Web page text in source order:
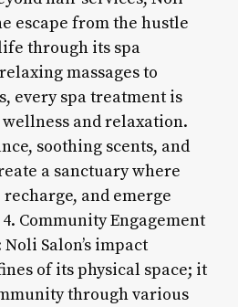
escape from the hustle
through its spa
massages to
every spa treatment is
and relaxation.
soothing scents, and
a sanctuary where
and emerge
Community Engagement
Salon’s impact
of its physical space; it
through various